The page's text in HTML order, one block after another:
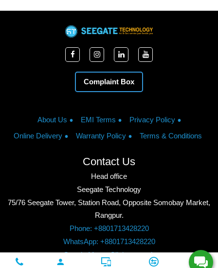
Complaint Box
About Us EMI Terms
Privacy Policy
Online Delivery
Warranty Policy Terms & Conditions
Contact Us
Head office
Seegate Technology
75/76 Seegate Tower, Station Road, Opposite Somobay Market,
Rangpur.
Phone: +8801713428220
WhatsApp: +8801713428220
Google Maps: Click to watch